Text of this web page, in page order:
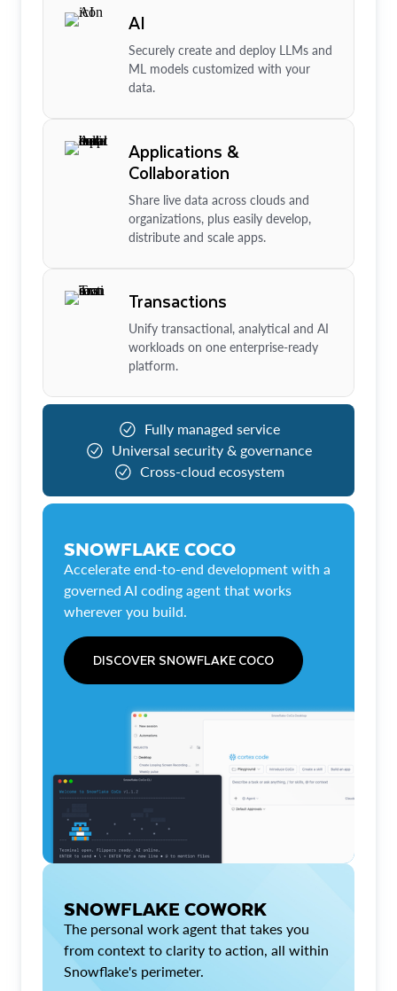
AI
Securely create and deploy LLMs and
ML models customized with your
data.
Applications &
Collaboration
Share live data across clouds and
organizations, plus easily develop,
distribute and scale apps.
Transactions
Unify transactional, analytical and AI
workloads on one enterprise-ready
platform.
Fully managed service
Universal security & governance
Cross-cloud ecosystem
SNOWFLAKE COCO
Accelerate end-to-end development with a
governed AI coding agent that works
wherever you build.
DISCOVER SNOWFLAKE COCO
SNOWFLAKE COWORK
The personal work agent that takes you
from context to clarity to action, all within
Snowflake's perimeter.